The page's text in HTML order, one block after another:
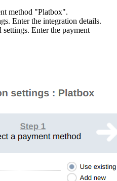
method "Platbox".
Enter the integration details.
Enter the payment